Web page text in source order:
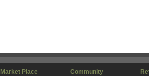
Market Place Community